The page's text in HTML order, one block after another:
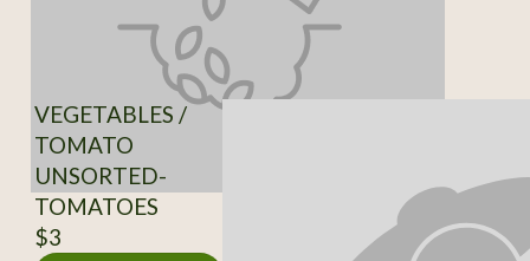
VEGETABLES /
TOMATO
UNSORTED-
TOMATOES
$3